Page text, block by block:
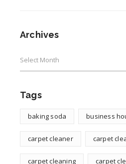
Archives
Tags
baking soda business
carpet cleaner carpet
carpet cleaning carpet